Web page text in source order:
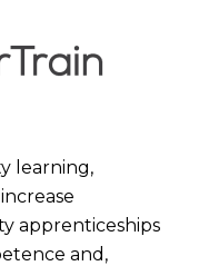
learning,
apprenticeships
and,